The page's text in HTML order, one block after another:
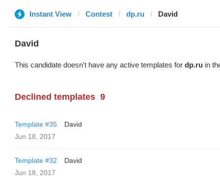
Instant View Contest dp.ru David
David
This candidate doesn't have any active templates for dp.ru in
Declined templates 9
Template #35
David
Jun 18, 2017
Template #32
David
Jun 18, 2017